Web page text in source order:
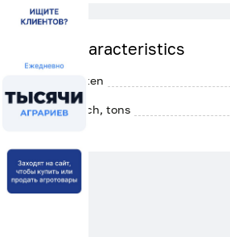
Characteristics
Gluten
Batch, tons